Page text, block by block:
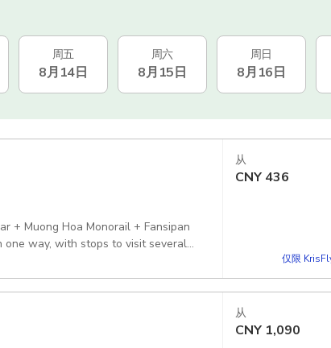
周五
8月14日
周六
8月15日
周日
8月16日
+ Muong Hoa Monorail + Fansipan
one way, with stops to visit several
从
CNY 436
仅限
从
CNY 1,090